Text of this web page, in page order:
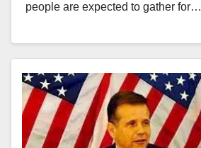
people are expected to gather for…